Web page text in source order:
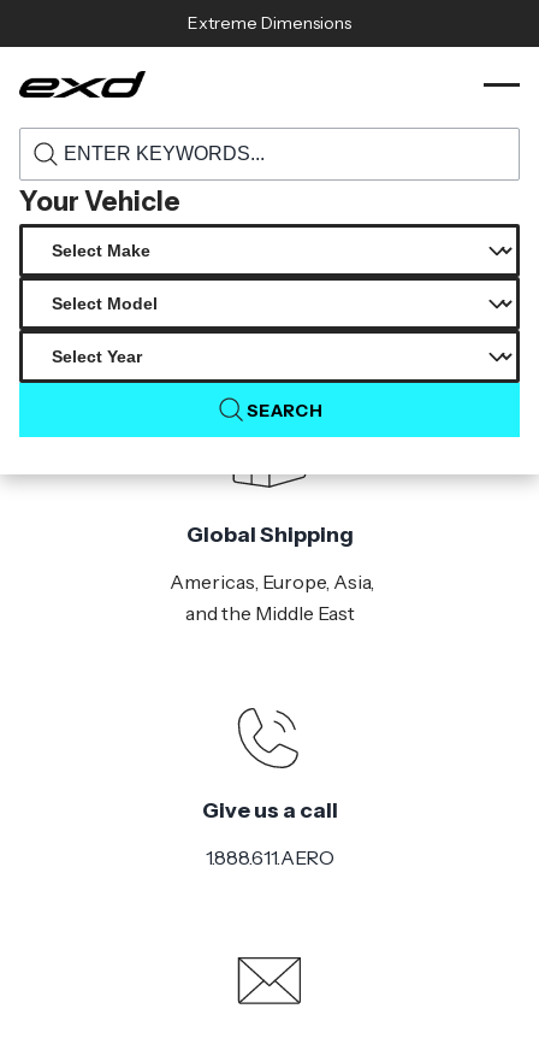
Extreme Dimensions
Your Vehicle
SEARCH
Home
116146 2015 2017 subaru wrx sti carbon
Product Not Found
Global Shipping
Americas, Europe, Asia,
and the Middle East
Give us a call
1.888.611.AERO